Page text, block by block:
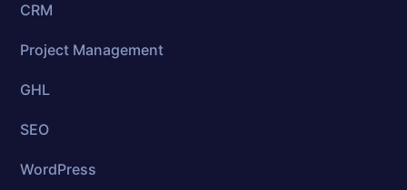
CRM
Project Management
GHL
SEO
WordPress